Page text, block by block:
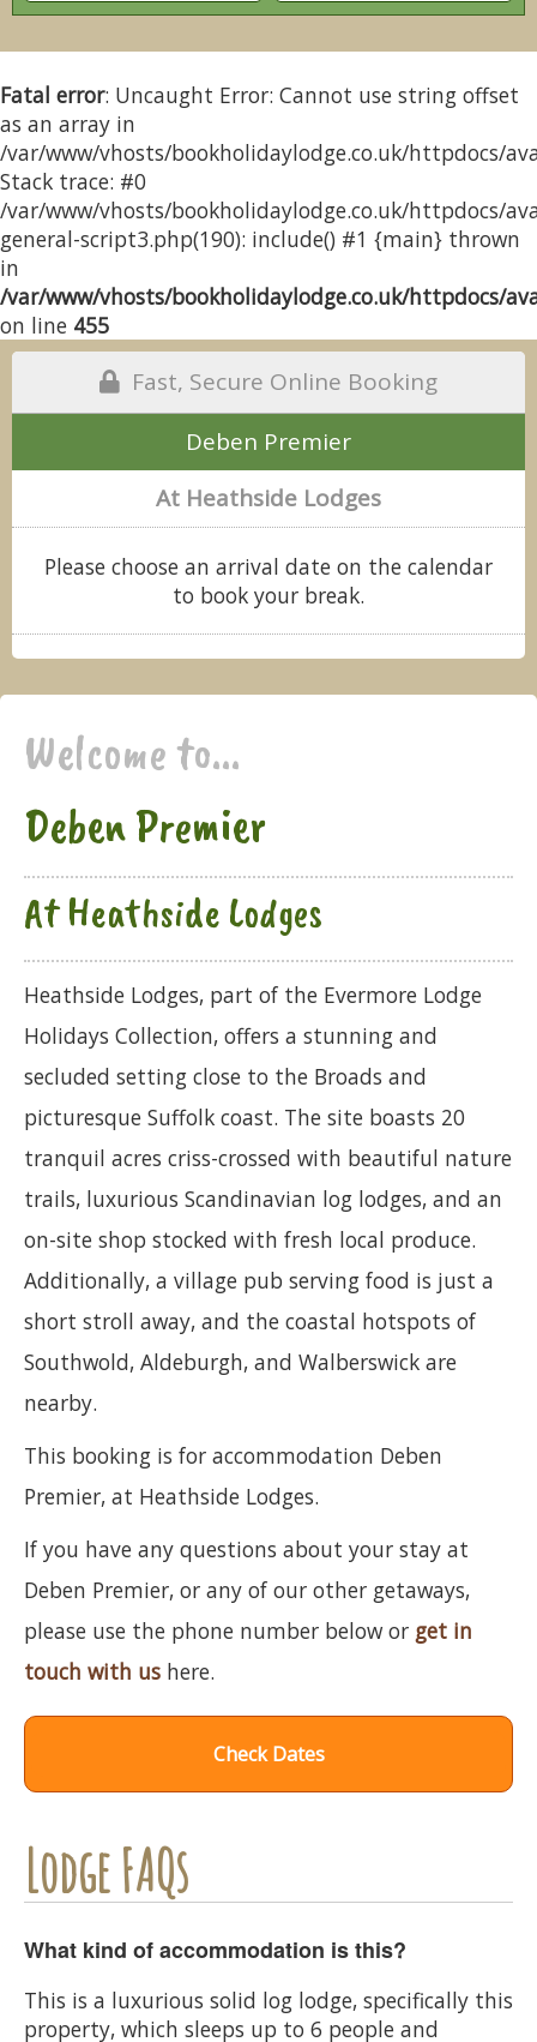
Fatal error: Uncaught Error: Cannot use string offset
as an array in
/var/www/vhosts/bookholidaylodge.co.uk/httpdocs/
Stack trace: #0
/var/www/vhosts/bookholidaylodge.co.uk/httpdocs/
general-script3.php(190): include() #1 {main} thrown
in
/var/www/vhosts/bookholidaylodge.co.uk/httpdocs/
on line 455
Fast, Secure Online Booking
Deben Premier
At Heathside Lodges
Please choose an arrival date on the calendar
to book your break.
Welcome to...
Deben Premier
At Heathside Lodges
Heathside Lodges, part of the Evermore Lodge
Holidays Collection, offers a stunning and
secluded setting close to the Broads and
picturesque Suffolk coast. The site boasts 20
tranquil acres criss-crossed with beautiful nature
trails, luxurious Scandinavian log lodges, and an
on-site shop stocked with fresh local produce.
Additionally, a village pub serving food is just a
short stroll away, and the coastal hotspots of
Southwold, Aldeburgh, and Walberswick are
nearby.
This booking is for accommodation Deben
Premier, at Heathside Lodges.
If you have any questions about your stay at
Deben Premier, or any of our other getaways,
please use the phone number below or get in
touch with us here.
Check Dates
Lodge FAQs
What kind of accommodation is this?
This is a luxurious solid log lodge, specifically this
property, which sleeps up to 6 people and